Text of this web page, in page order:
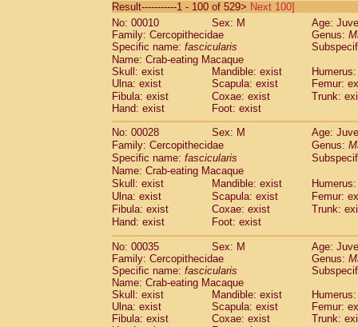
CebidaeSaguinus labiatus(0)
Cebidae Saguinus leucopus (4)
CebidaeSaguinus midas
CebidaeSaguinus mystax
CebidaeSaguinus nigricollis (13)
Cebidae Saguinus oedipus
Cebidae Saguinus weddelli
Cebidae Saguinusspp.
CebidaeAotus trivirgatus
Cebidae Cebus albifrons
CebidaeCebus apella
CebidaeCebus capucinus
Cebidae Cebus nigrivittatus
Cebidae Cebusspp.(0)
Cebidae Saimiri boliviensis
Cebidae Saimiri sciureus
AtelidaeAlouatta caraya
AtelidaeAlouatta fusca
AtelidaeAlouatta seniculus
AtelidaeAlouattaspp.
Atelidae Ateles belzebuth
Atelidae Ateles geoffroyi
Result-----------1 - 100 of 529> Next 100]
No: 00010
Sex: M
Age:
Family: Cercopithecidae
Genus:
Specific name: fascicularis
Name: Crab-eating Macaque
Skull: exist
Mandible: exist
Ulna: exist
Scapula: exist
Femur:
Fibula: exist
Coxae: exist
Trunk:
Hand: exist
Foot: exist
No: 00028
Sex: M
Age:
Family: Cercopithecidae
Genus:
Specific name: fascicularis
Name: Crab-eating Macaque
Skull: exist
Mandible: exist
Ulna: exist
Scapula: exist
Femur:
Fibula: exist
Coxae: exist
Trunk:
Hand: exist
Foot: exist
No: 00035 Sex: M
Age:
Family: Cercopithecidae
Genus:
Specific name: fascicularis
Name: Crab-eating Macaque
Skull: exist
Mandible: exist
Ulna: exist
Scapula: exist
Femur:
Fibula: exist
Coxae: exist
Trunk: